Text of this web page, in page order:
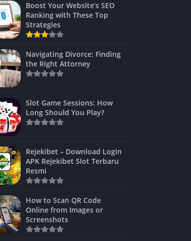
Boost Your Website’s SEO
Ranking with These Top
Strategies
Navigating Divorce: Finding
the Right Attorney
Slot Game Sessions: How
Long Should You Play?
Rejekibet – Download Login
APK Rejekibet Slot Terbaru
Resmi
How to Scan QR Code
Online from Images or
Screenshots